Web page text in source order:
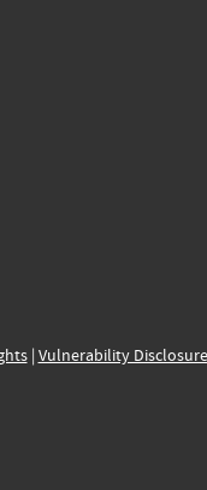
| Vulnerability Disclosure